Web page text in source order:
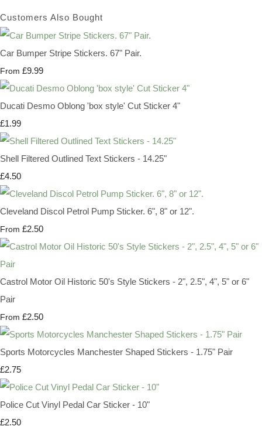
Customers Also Bought
Car Bumper Stripe Stickers. 67" Pair.
From £9.99
Ducati Desmo Oblong 'box style' Cut Sticker 4"
£1.99
Shell Filtered Outlined Text Stickers - 14.25"
£4.50
Cleveland Discol Petrol Pump Sticker. 6", 8" or 12".
From £2.50
Castrol Motor Oil Historic 50's Style Stickers - 2", 2.5", 4", 5" or 6"
Pair
From £2.50
Sports Motorcycles Manchester Shaped Stickers - 1.75" Pair
£2.75
Police Cut Vinyl Pedal Car Sticker - 10"
£2.50